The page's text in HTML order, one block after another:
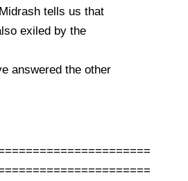
tells us that
exiled by the
answered the other